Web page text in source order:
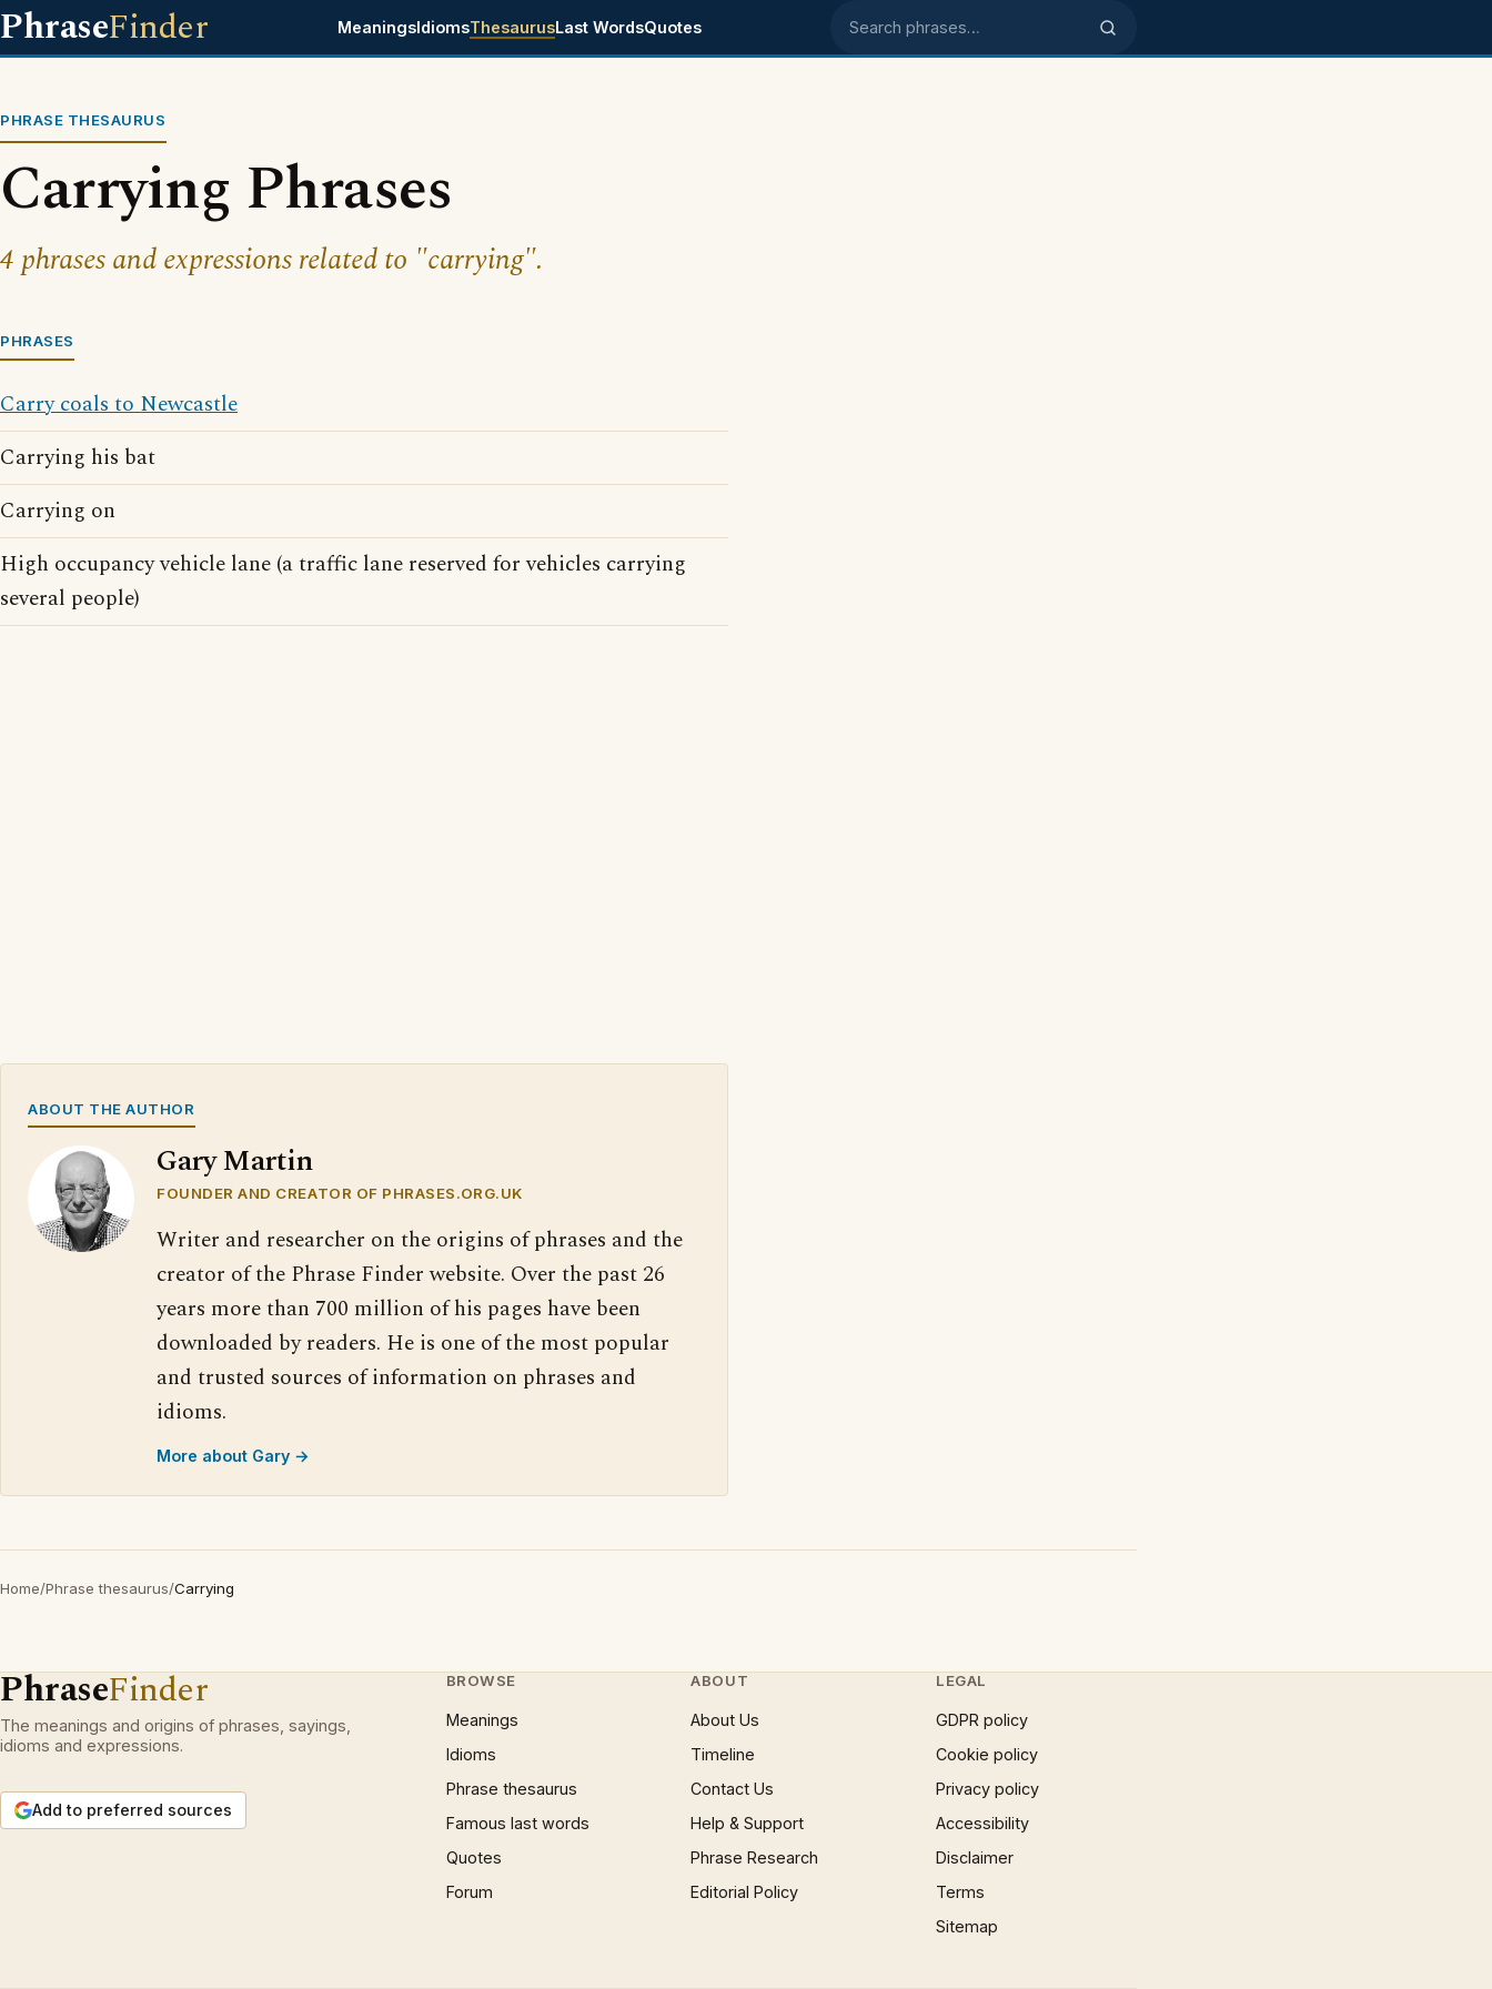
PhraseFinder MeaningsIdiomsThesaurusLast WordsQuotes Search phrases
PHRASE THESAURUS
Carrying Phrases
4 phrases and expressions related to "carrying".
PHRASES
Carry coals to Newcastle
Carrying his bat
Carrying on
High occupancy vehicle lane (a traffic lane reserved for vehicles carrying
several people)
ABOUT THE AUTHOR
Gary Martin
FOUNDER AND CREATOR OF PHRASES.ORG.UK
Writer and researcher on the origins of phrases and the
creator of the Phrase Finder website. Over the past 26
years more than 700 million of his pages have been
downloaded by readers. He is one of the most popular
and trusted sources of information on phrases and
idioms.
More about Gary →
Home/Phrase thesaurus/Carrying
PhraseFinder
The meanings and origins of phrases, sayings,
idioms and expressions.
Add to preferred sources
BROWSE
Meanings
Idioms
Phrase thesaurus
Famous last words
Quotes
Forum
ABOUT
About Us
Timeline
Contact Us
Help & Support
Phrase Research
Editorial Policy
LEGAL
GDPR policy
Cookie policy
Privacy policy
Accessibility
Disclaimer
Terms
Sitemap